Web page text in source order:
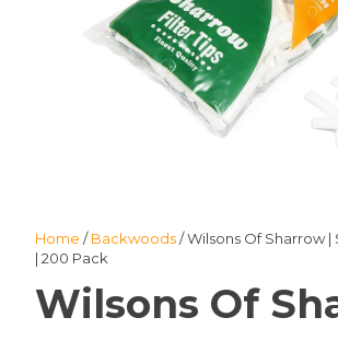
Home /Backwoods/ Wilsons Of Sharrow |
| 200 Pack
Wilsons Of